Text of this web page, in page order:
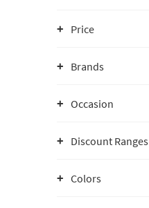
Price
Brands
Occasion
Discount Ranges
Colors